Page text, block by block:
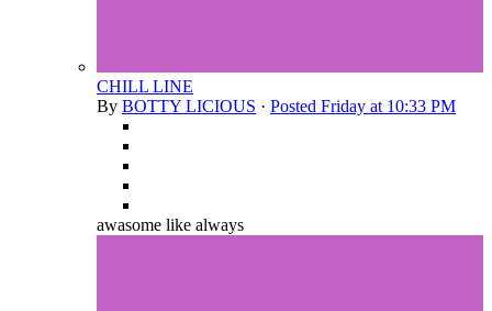
CHILL LINE
By BOTTY LICIOUS · Posted Friday at 10:33 PM
awasome like always